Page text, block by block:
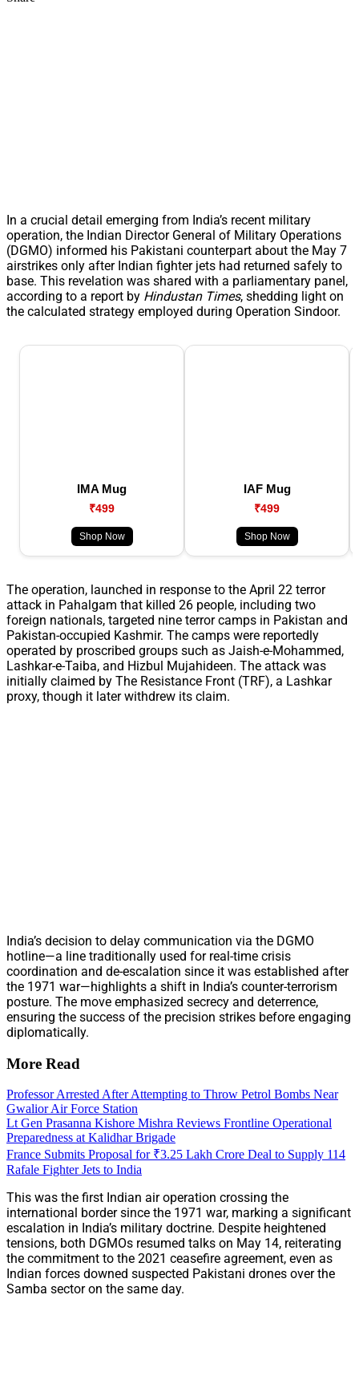
In a crucial detail emerging from India’s recent military
operation, the Indian Director General of Military Operations
(DGMO) informed his Pakistani counterpart about the May 7
airstrikes only after Indian fighter jets had returned safely to
base. This revelation was shared with a parliamentary panel,
according to a report by Hindustan Times, shedding light on
the calculated strategy employed during Operation Sindoor.
IMA Mug
₹499
Shop Now
IAF Mug
₹499
Shop Now
The operation, launched in response to the April 22 terror
attack in Pahalgam that killed 26 people, including two
foreign nationals, targeted nine terror camps in Pakistan and
Pakistan-occupied Kashmir. The camps were reportedly
operated by proscribed groups such as Jaish-e-Mohammed,
Lashkar-e-Taiba, and Hizbul Mujahideen. The attack was
initially claimed by The Resistance Front (TRF), a Lashkar
proxy, though it later withdrew its claim.
India’s decision to delay communication via the DGMO
hotline—a line traditionally used for real-time crisis
coordination and de-escalation since it was established after
the 1971 war—highlights a shift in India’s counter-terrorism
posture. The move emphasized secrecy and deterrence,
ensuring the success of the precision strikes before engaging
diplomatically.
More Read
Professor Arrested After Attempting to Throw Petrol Bombs Near
Gwalior Air Force Station
Lt Gen Prasanna Kishore Mishra Reviews Frontline Operational
Preparedness at Kalidhar Brigade
France Submits Proposal for ₹3.25 Lakh Crore Deal to Supply 114
Rafale Fighter Jets to India
This was the first Indian air operation crossing the
international border since the 1971 war, marking a significant
escalation in India’s military doctrine. Despite heightened
tensions, both DGMOs resumed talks on May 14, reiterating
the commitment to the 2021 ceasefire agreement, even as
Indian forces downed suspected Pakistani drones over the
Samba sector on the same day.